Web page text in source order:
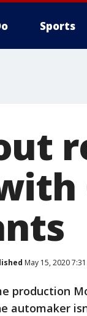
Sports
May 15, 2020 7:31
production
automaker